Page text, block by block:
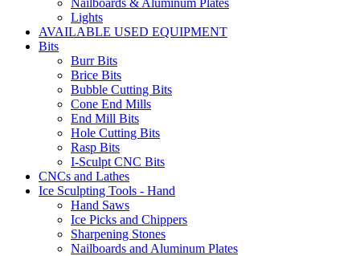
Nailboards & Aluminum Plates
Lights
AVAILABLE USED EQUIPMENT
Bits
Burr Bits
Brice Bits
Bubble Cutting Bits
Cone End Mills
End Mill Bits
Hole Cutting Bits
Rasp Bits
I-Sculpt CNC Bits
CNCs and Lathes
Ice Sculpting Tools - Hand
Hand Saws
Ice Picks and Chippers
Sharpening Stones
Nailboards and Aluminum Plates